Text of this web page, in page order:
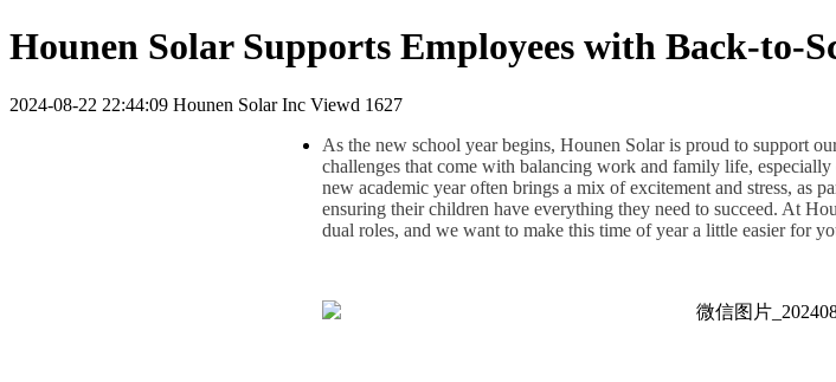
Hounen Solar Supports Employees with Back-to-
2024-08-22 22:44:09 Hounen Solar Inc Viewd 1627
As the new school year begins, Hounen Solar is proud to support
challenges that come with balancing work and family life,
new academic year often brings a mix of excitement and stress, as
ensuring their children have everything they need to succeed. At
dual roles, and we want to make this time of year a little easier for